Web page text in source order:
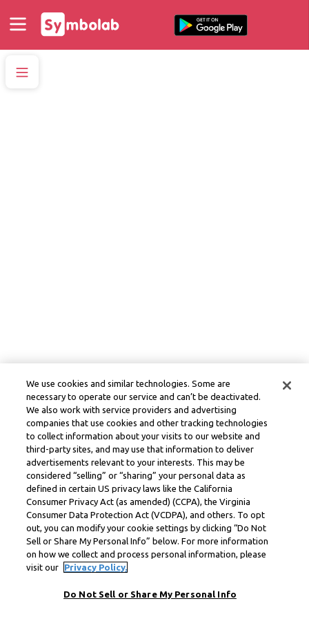
We use cookies and similar technologies. Some are
necessary to operate our service and can’t be deactivated.
We also work with service providers and advertising
companies that use cookies and other tracking technologies
to collect information about your visits to our website and
third-party sites, and may use that information to deliver
advertisements relevant to your interests. This may be
considered “selling” or “sharing” your personal data as
defined in certain US privacy laws like the California
Consumer Privacy Act (as amended) (CCPA), the Virginia
Consumer Data Protection Act (VCDPA), and others. To opt
out, you can modify your cookie settings by clicking “Do Not
Sell or Share My Personal Info” below. For more information
on how we collect and process personal information, please
visit our
Privacy Policy.
Do Not Sell or Share My Personal Info